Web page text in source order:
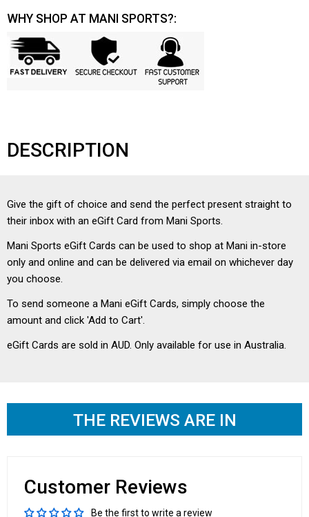
WHY SHOP AT MANI SPORTS?:
DESCRIPTION
Give the gift of choice and send the perfect present straight to
their inbox with an eGift Card from Mani Sports.
Mani Sports eGift Cards can be used to shop at Mani in-store
only and online and can be delivered via email on whichever day
you choose.
To send someone a Mani eGift Cards, simply choose the
amount and click 'Add to Cart'.
eGift Cards are sold in AUD. Only available for use in Australia.
THE REVIEWS ARE IN
Customer Reviews
Be the first to write a review